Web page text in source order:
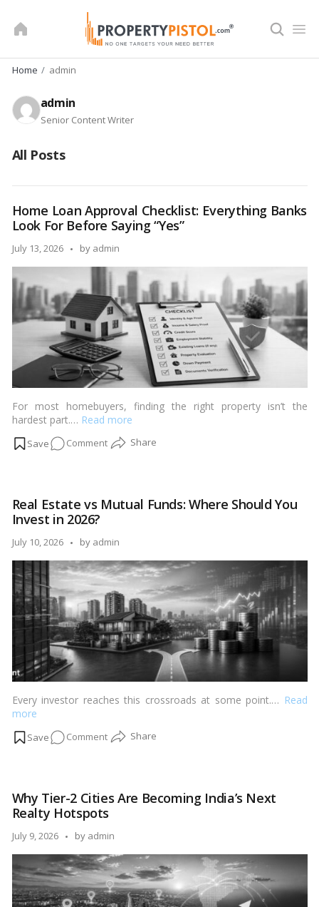
Home admin
admin
Senior Content Writer
All Posts
Home Loan Approval Checklist: Everything Banks
Look For Before Saying “Yes”
July 13, 2026
Posted
by
by admin
For most homebuyers, finding the right property isn’t the
hardest part.… Read more
Commenton
Checklist:
Banks
For
Before
Saying
“Yes”
Real Estate vs Mutual Funds: Where Should You
Invest in 2026?
July 10, 2026
Posted
by
by admin
Every investor reaches this crossroads at some point.… Read
more
Commenton
Mutual
Funds:
Where
You
Invest
in
Why Tier-2 Cities Are Becoming India’s Next
Realty Hotspots
July 9, 2026
Posted
by
by admin